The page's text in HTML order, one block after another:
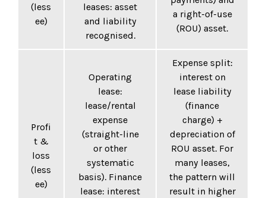
(less
ee)
leases: asset
and liability
recognised.
a right-of-use
(ROU) asset.
Profi
t &
loss
(less
ee)
Operating
lease:
lease/rental
expense
(straight-line
or other
systematic
basis). Finance
lease: interest
Expense split:
interest on
lease liability
(finance
charge) +
depreciation of
ROU asset. For
many leases,
the pattern will
result in higher